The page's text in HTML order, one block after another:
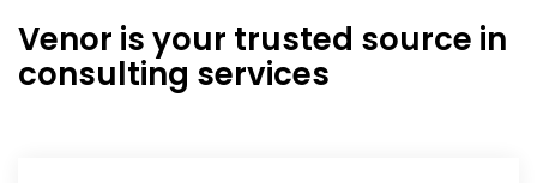
Venor is your trusted source in
consulting services